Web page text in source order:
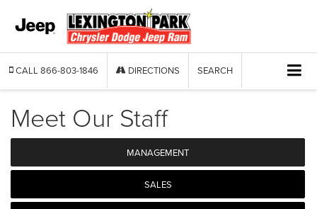
CALL 866-803-1846 DIRECTIONS SEARCH
Meet Our Staff
MANAGEMENT
SALES